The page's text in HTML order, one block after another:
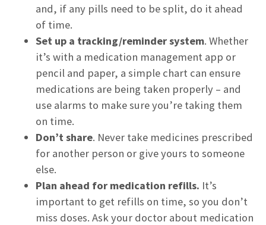
and, if any pills need to be split, do it ahead
of time.
Set up a tracking/reminder system. Whether
it’s with a medication management app or
pencil and paper, a simple chart can ensure
medications are being taken properly – and
use alarms to make sure you’re taking them
on time.
Don’t share. Never take medicines prescribed
for another person or give yours to someone
else.
Plan ahead for medication refills. It’s
important to get refills on time, so you don’t
miss doses. Ask your doctor about medication